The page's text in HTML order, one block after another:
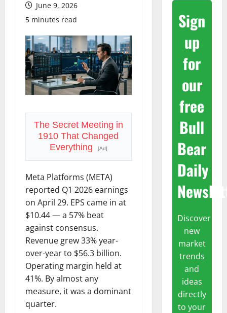
June 9, 2026
5 minutes read
The Secret Meeting in
1910 That Changed
Everything
[Ad]
Meta Platforms (META)
reported Q1 2026 earnings
on April 29. EPS came in at
$10.44 — a 57% beat
against consensus.
Revenue grew 33% year-
over-year to $56.3 billion.
Operating margin held at
41%. By almost any
measure, it was a dominant
quarter.
Sign
up
for
our
free
Bull
Bear
Daily
Discover
new
market
trends
and
ideas
directly
to your